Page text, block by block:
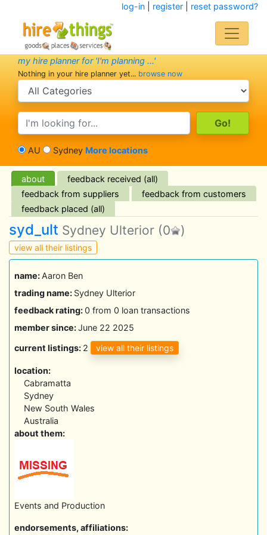
log-in| register| reset password?
my hire planner for 'I'm planning ...'
Nothing in your hire planner yet... browse now
search category
search text
AU Sydney More locations
about
feedback received (all)
feedback from suppliers
feedback from customers
feedback placed (all)
syd_ult Sydney Ulterior (0 )
view all their listings
name: Aaron Ben
trading name: Sydney Ulterior
feedback rating:0 from 0 loan transactions
member since:June 22 2025
current listings: 2 view all their listings
location:
Cabramatta
Sydney
New South Wales
Australia
about them:
Events and Production
endorsements, affiliations: